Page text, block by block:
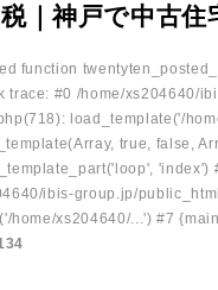
｜神戸で中古
function
trace: #0 /home/
load_template('/
true, false,
ibis-group.jp/
home/xs204640/...') #7